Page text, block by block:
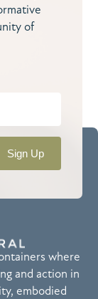
of
Sign Up
where
and action in
embodied